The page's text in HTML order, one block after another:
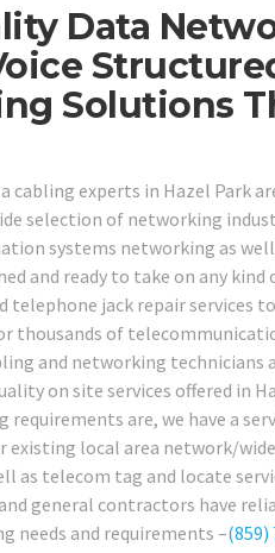
Data
Solutions
cabling experts in Hazel Park
selection of networking
systems networking as
and ready to take on any
telephone jack repair services
thousands of
and networking technicians
on site services offered in
are, we have a
existing local area network/
telecom tag and locate
general contractors have
needs and requirements –(859)